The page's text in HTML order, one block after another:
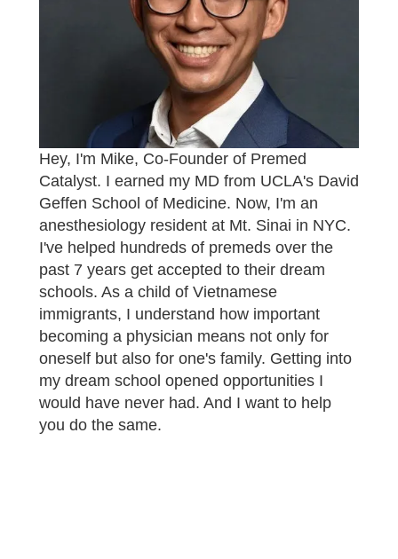
Hey, I'm Mike, Co-Founder of Premed
Catalyst. I earned my MD from UCLA's David
Geffen School of Medicine. Now, I'm an
anesthesiology resident at Mt. Sinai in NYC.
I've helped hundreds of premeds over the
past 7 years get accepted to their dream
schools. As a child of Vietnamese
immigrants, I understand how important
becoming a physician means not only for
oneself but also for one's family. Getting into
my dream school opened opportunities I
would have never had. And I want to help
you do the same.